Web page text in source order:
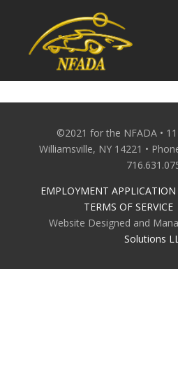
©2021 for the NFADA •
Williamsville, NY 14221 •
EMPLOYMENT APPLICATION
TERMS OF SERVICE
Website Designed and
Solutions